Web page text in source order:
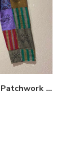
Stonewashed Patchwork Cotton Pants